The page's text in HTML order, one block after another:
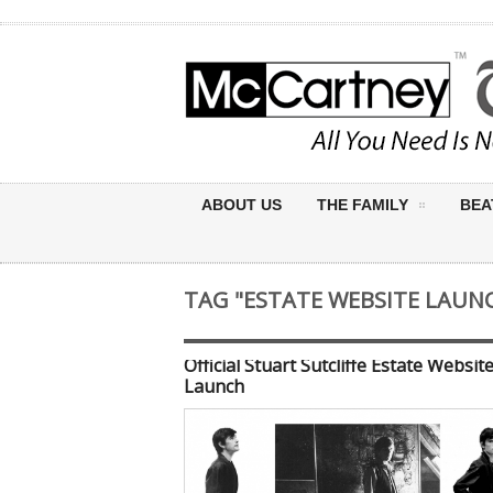
ABOUT US THE FAMILY
TAG "ESTATE WEBSITE
Official Stuart Sutcliffe Estate Website
Launch